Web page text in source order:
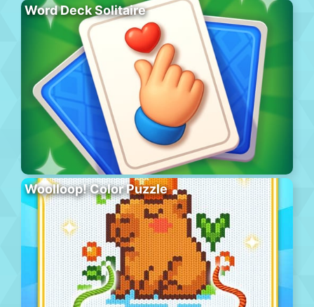
Word Deck Solitaire
Woolloop! Color Puzzle